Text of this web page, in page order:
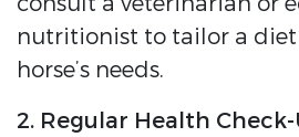
nutritionist to tailor a
horse’s needs.
2. Regular Health